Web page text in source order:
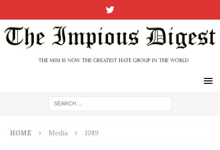
HOME Media 1089